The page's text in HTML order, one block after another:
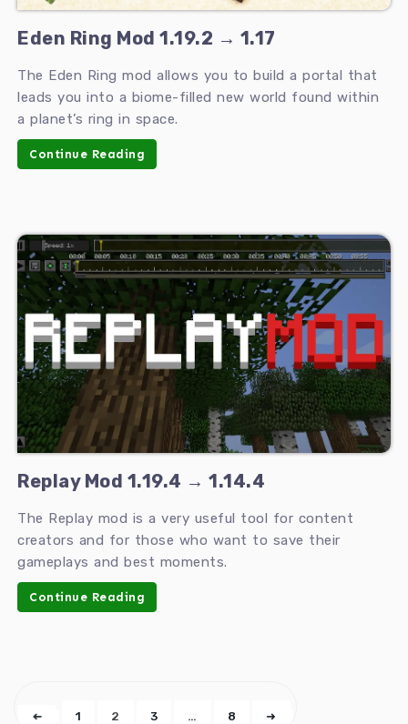
Eden Ring Mod 1.19.2 → 1.17
The Eden Ring mod allows you to build a portal that
leads you into a biome-filled new world found within
a planet’s ring in space.
Continue Reading
Replay Mod 1.19.4 → 1.14.4
The Replay mod is a very useful tool for content
creators and for those who want to save their
gameplays and best moments.
Continue Reading
➜ 1 2 3 … 8 ➜